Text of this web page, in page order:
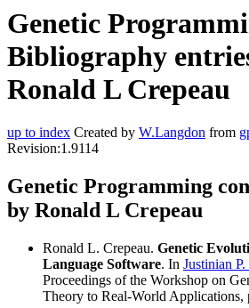
Genetic
Bibliography
Ronald L Crepeau
up to index Created by W.Langdon from
Revision:1.9114
Genetic Programming
by Ronald L Crepeau
Ronald L. Crepeau. Genetic
Language Software. In Justinian P.
Proceedings of the Workshop on
Theory to Real-World Applications,